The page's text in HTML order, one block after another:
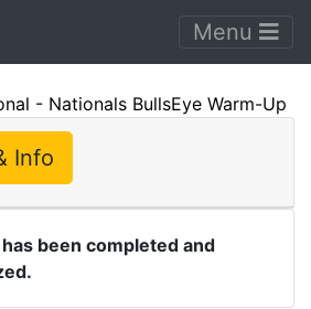
Menu
- Nationals BullsEye Warm-Up
Info
been completed and